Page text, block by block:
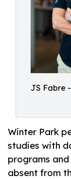
JS Fabre
Winter Park
studies with
programs
absent from